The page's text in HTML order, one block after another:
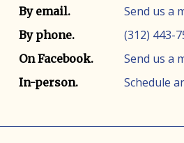
Contact method Contact
By email. Send us a
By phone. (312) 443-
On Facebook. Send us a
In-person. Schedule